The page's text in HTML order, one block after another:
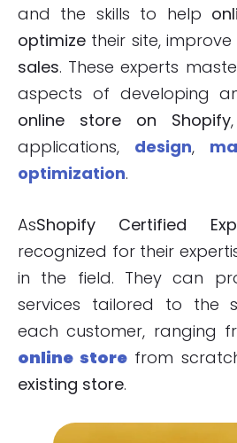
and the skills to help
optimize their site, improve
sales. These experts
aspects of developing
online store on Shopify
applications, design,
optimization.
AsShopify Certified
recognized for their
in the field. They can
services tailored to the
each customer, ranging
online store from
existing store.